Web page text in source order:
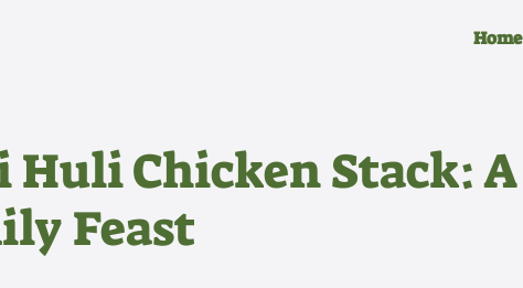
Home
Chicken Stack: A
Feast